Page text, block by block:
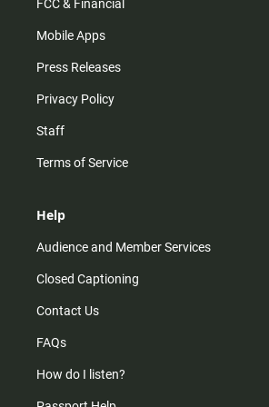
FCC & Financial
Mobile Apps
Press Releases
Privacy Policy
Staff
Terms of Service
Help
Audience and Member Services
Closed Captioning
Contact Us
FAQs
How do I listen?